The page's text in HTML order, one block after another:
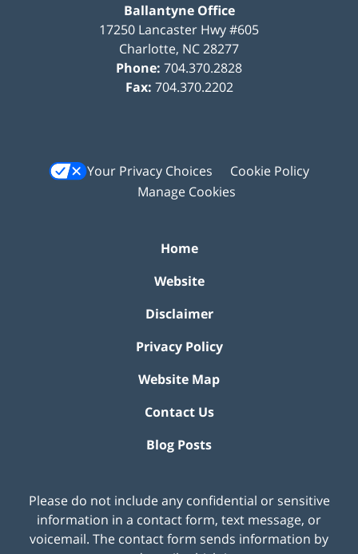
Ballantyne Office
17250 Lancaster Hwy #605
Charlotte, NC28277
Phone: 704.370.2828
Fax: 704.370.2202
Your Privacy Choices
Cookie Policy
Manage Cookies
Home
Website
Disclaimer
Privacy Policy
Website Map
Contact Us
Blog Posts
Please do not include any confidential or sensitive
information in a contact form, text message, or
voicemail. The contact form sends information by